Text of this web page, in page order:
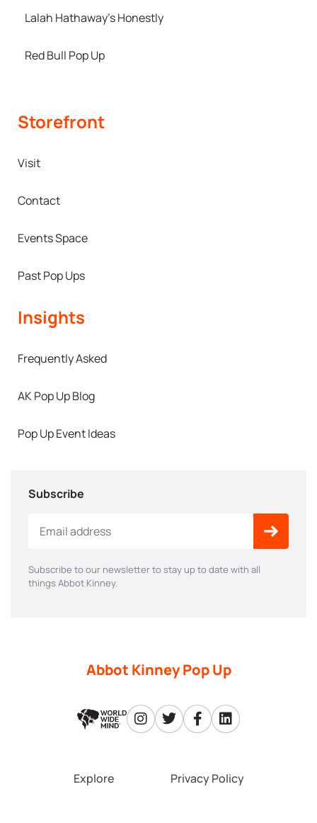
Lalah Hathaway’s Honestly
Red Bull Pop Up
Storefront
Visit
Contact
Events Space
Past Pop Ups
Insights
Frequently Asked
AK Pop Up Blog
Pop Up Event Ideas
Subscribe
Subscribe to our newsletter to stay up to date with all
things Abbot Kinney.
Abbot Kinney Pop Up
Explore Privacy Policy